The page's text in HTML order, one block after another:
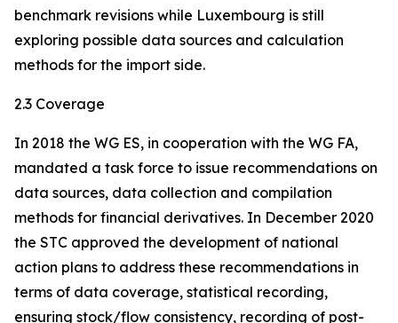
benchmark revisions while Luxembourg is still
exploring possible data sources and calculation
methods for the import side.
2.3 Coverage
In 2018 the WG ES, in cooperation with the WG FA,
mandated a task force to issue recommendations on
data sources, data collection and compilation
methods for financial derivatives. In December 2020
the STC approved the development of national
action plans to address these recommendations in
terms of data coverage, statistical recording,
ensuring stock/flow consistency, recording of post-